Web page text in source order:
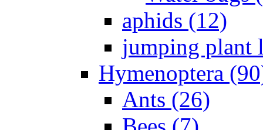
aphids (12)
jumping plant
Hymenoptera
Ants (26)